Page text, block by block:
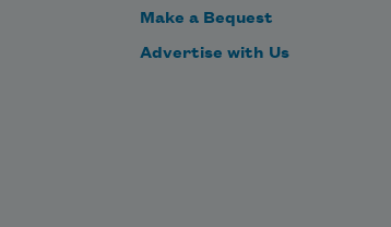
Make a Bequest
Advertise with Us